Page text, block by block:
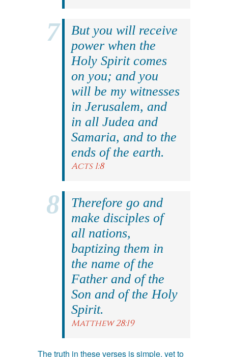
But you will receive
power when the
Holy Spirit comes
on you; and you
will be my witnesses
in Jerusalem, and
in all Judea and
Samaria, and to the
ends of the earth.
Acts 1:8
Therefore go and
make disciples of
all nations,
baptizing them in
the name of the
Father and of the
Son and of the Holy
Spirit.
Matthew 28:19
The truth in these verses is simple, yet to